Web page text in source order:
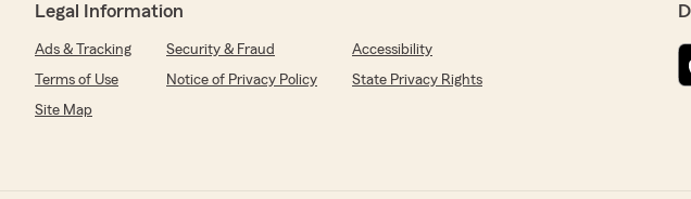
Legal Information
Ads & Tracking Security & Fraud
Accessibility
Terms of Use
Notice of Privacy Policy
State Privacy Rights
Site Map